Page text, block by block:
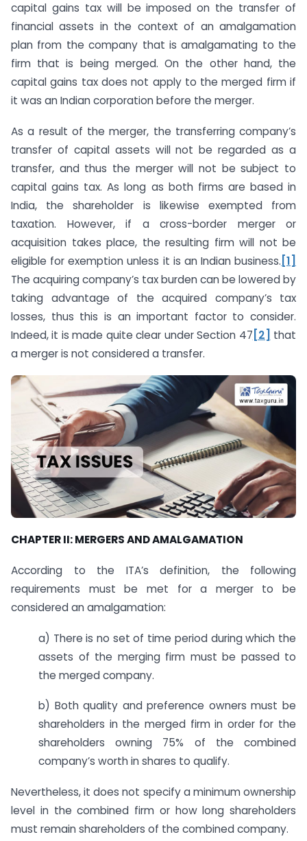
capital gains tax will be imposed on the transfer of
financial assets in the context of an amalgamation
plan from the company that is amalgamating to the
firm that is being merged. On the other hand, the
capital gains tax does not apply to the merged firm if
it was an Indian corporation before the merger.
As a result of the merger, the transferring company’s
transfer of capital assets will not be regarded as a
transfer, and thus the merger will not be subject to
capital gains tax. As long as both firms are based in
India, the shareholder is likewise exempted from
taxation. However, if a cross-border merger or
acquisition takes place, the resulting firm will not be
eligible for exemption unless it is an Indian business. [1]
The acquiring company’s tax burden can be lowered by
taking advantage of the acquired company’s tax
losses, thus this is an important factor to consider.
Indeed, it is made quite clear under Section 47 [2]
that
a merger is not considered a transfer.
CHAPTER II: MERGERS AND AMALGAMATION
According to the ITA’s definition, the following
requirements must be met for a merger to be
considered an amalgamation:
a) There is no set of time period during which the
assets of the merging firm must be passed to
the merged company.
b) Both quality and preference owners must be
shareholders in the merged firm in order for the
shareholders owning 75% of the combined
company’s worth in shares to qualify.
Nevertheless, it does not specify a minimum ownership
level in the combined firm or how long shareholders
must remain shareholders of the combined company.